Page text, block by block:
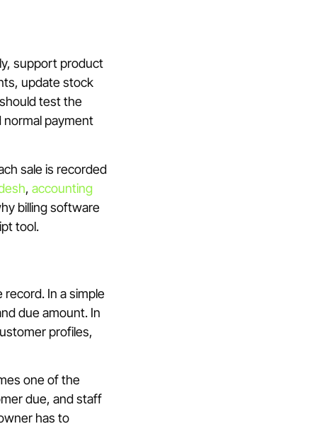
support product
update stock
test the
payment
sale is recorded
, accounting
billing software
tool.
In a simple
due amount. In
profiles,
one of the
due, and staff
has to